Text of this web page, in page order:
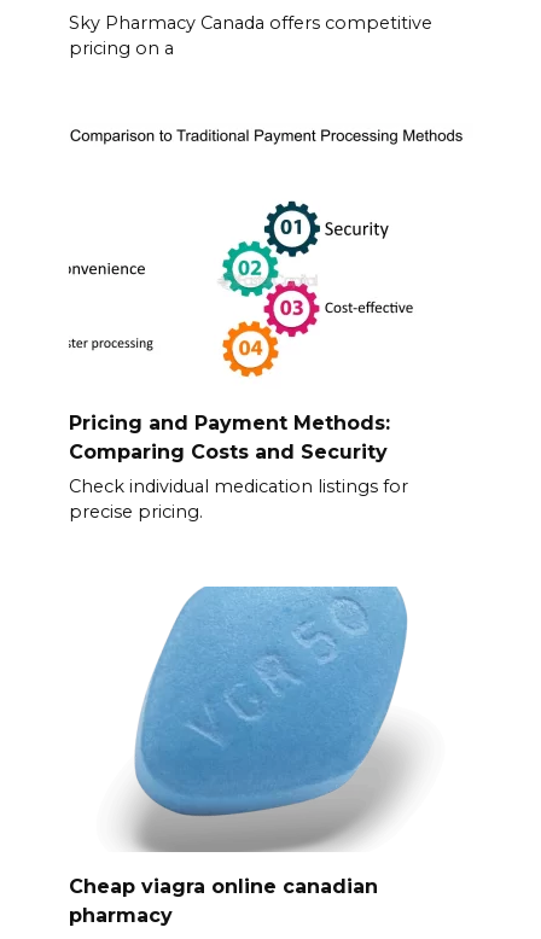
Sky Pharmacy Canada offers competitive
pricing on a
Pricing and Payment Methods:
Comparing Costs and Security
Check individual medication listings for
precise pricing.
Cheap viagra online canadian
pharmacy